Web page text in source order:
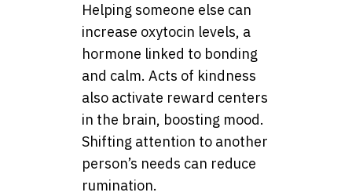
Helping someone else can
increase oxytocin levels, a
hormone linked to bonding
and calm. Acts of kindness
also activate reward centers
in the brain, boosting mood.
Shifting attention to another
person’s needs can reduce
rumination.